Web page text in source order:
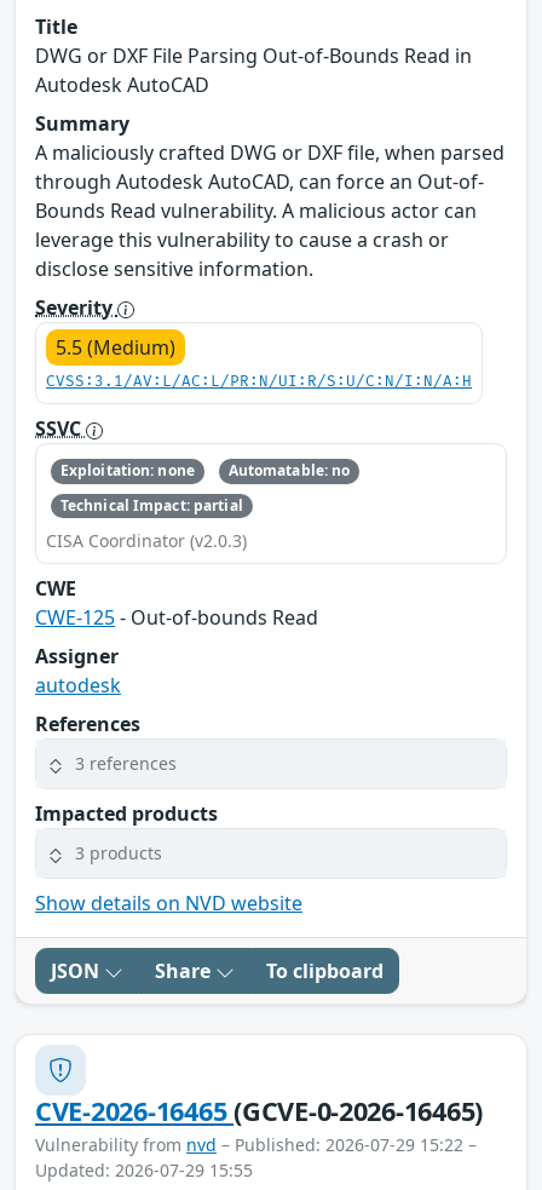
Title
DWG or DXF File Parsing Out-of-Bounds Read in
Autodesk AutoCAD
Summary
A maliciously crafted DWG or DXF file, when parsed
through Autodesk AutoCAD, can force an Out-of-
Bounds Read vulnerability. A malicious actor can
leverage this vulnerability to cause a crash or
disclose sensitive information.
Severity
5.5 (Medium)
CVSS:3.1/AV:L/AC:L/PR:N/UI:R/S:U/C:N/I:N/A:H
SSVC
Exploitation: none
Automatable: no
Technical Impact: partial
CISA Coordinator (v2.0.3)
CWE
CWE-125- Out-of-bounds Read
Assigner
autodesk
References
3 references
Impacted products
3 products
Show details on NVD website
JSON Share To clipboard
CVE-2026-16465(GCVE-0-2026-16465)
Vulnerability from nvd – Published: 2026-07-29 15:22 –
Updated: 2026-07-29 15:55